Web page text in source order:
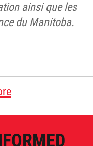
ainsi que les
du Manitoba.